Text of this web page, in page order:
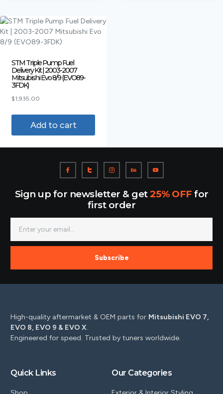
STM Triple Pump Fuel
Delivery Kit | 2003-2007
Mitsubishi Evo 8/9 (EVO89-
3FDK)
$1,935.00
Add to cart
Sign up for newsletter & get25% OFF for
first order
Subscribe
High-quality aftermarket & OEM parts for Mitsubishi EVO 7,
EVO 8, EVO 9 & EVO X.
Engineered for speed. Trusted by tuners worldwide.
Quick Links Our Categories